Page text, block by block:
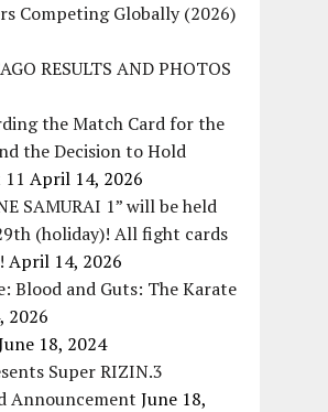
Competing Globally (2026)
RESULTS AND PHOTOS
the Match Card for the
the Decision to Hold
April 14, 2026
SAMURAI 1” will be held
(holiday)! All fight cards
April 14, 2026
Blood and Guts: The Karate
2026
18, 2024
Super RIZIN.3
Announcement June 18,